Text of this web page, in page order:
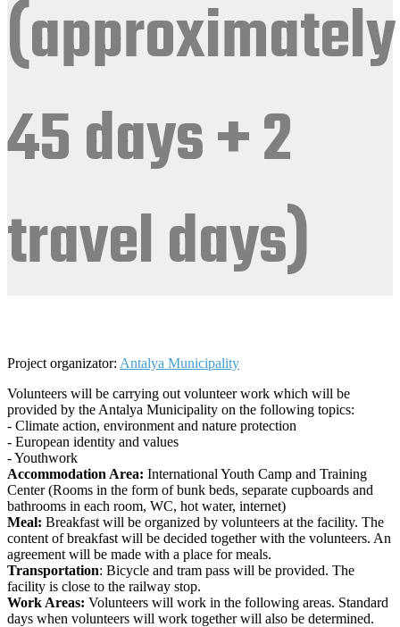
(approximately
45 days + 2
travel days)
Project organizator: Antalya Municipality
Volunteers will be carrying out volunteer work which will be
provided by the Antalya Municipality on the following topics:
- Climate action, environment and nature protection
- European identity and values
- Youthwork
Accommodation Area: International Youth Camp and Training
Center (Rooms in the form of bunk beds, separate cupboards and
bathrooms in each room, WC, hot water, internet)
Meal: Breakfast will be organized by volunteers at the facility. The
content of breakfast will be decided together with the volunteers. An
agreement will be made with a place for meals.
Transportation: Bicycle and tram pass will be provided. The
facility is close to the railway stop.
Work Areas: Volunteers will work in the following areas. Standard
days when volunteers will work together will also be determined.